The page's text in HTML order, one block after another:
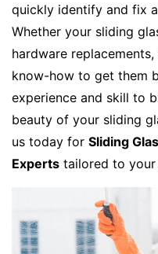
quickly identify and fix
Whether your sliding
hardware
know-how to get them
experience and skill to
beauty of your sliding
us today for Sliding
Experts tailored to